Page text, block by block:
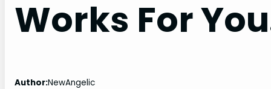
Works For
Author:NewAngelic